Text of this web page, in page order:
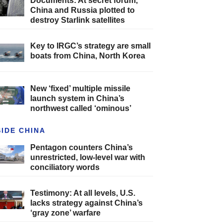
China and Russia plotted to
destroy Starlink satellites
Key to IRGC’s strategy are small
boats from China, North Korea
New ‘fixed’ multiple missile
launch system in China’s
northwest called ‘ominous’
CHINA
Pentagon counters China’s
unrestricted, low-level war with
conciliatory words
Testimony: At all levels, U.S.
lacks strategy against China’s
‘gray zone’ warfare